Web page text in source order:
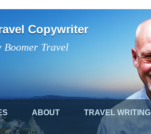
Boomer Travel
Copywriter
ABOUT TRAVEL WRITING